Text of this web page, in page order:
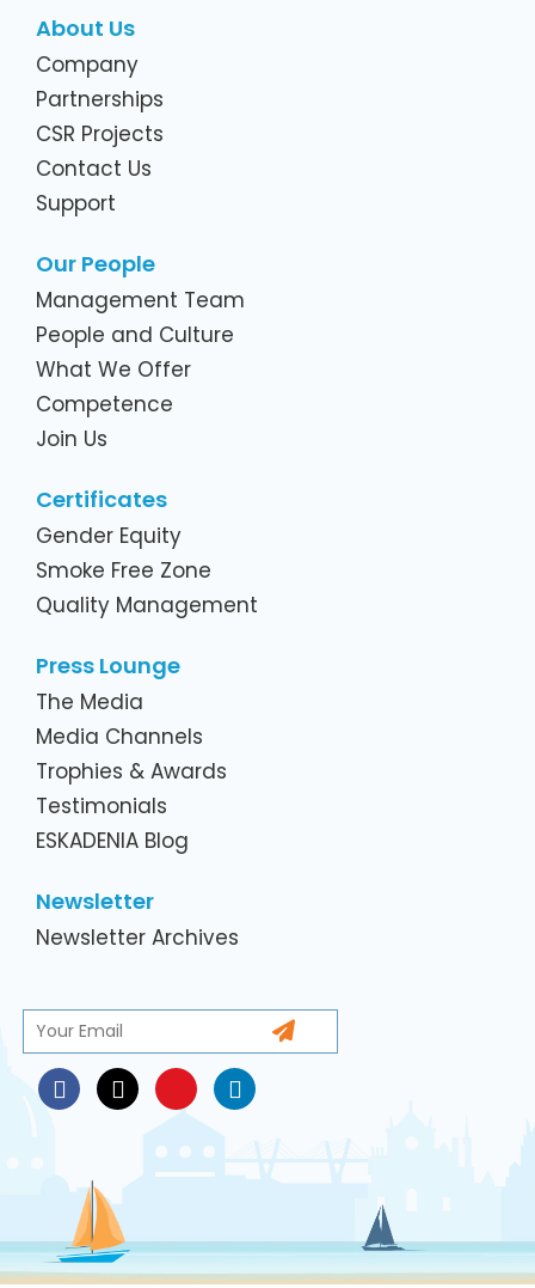
About Us
Company
Partnerships
CSR Projects
Contact Us
Support
Our People
Management Team
People and Culture
What We Offer
Competence
Join Us
Certificates
Gender Equity
Smoke Free Zone
Quality Management
Press Lounge
The Media
Media Channels
Trophies & Awards
Testimonials
ESKADENIA Blog
Newsletter
Newsletter Archives